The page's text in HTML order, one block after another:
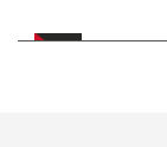
Jordan